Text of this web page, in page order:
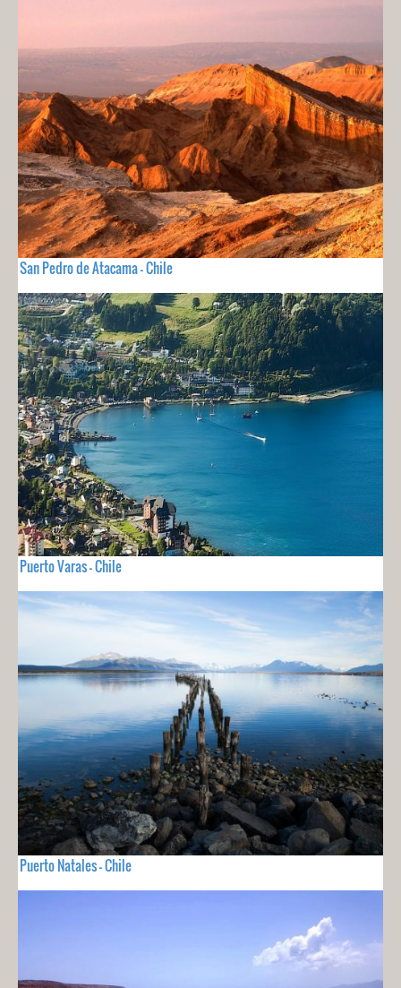
San Pedro de Atacama - Chile
Puerto Varas - Chile
Puerto Natales - Chile